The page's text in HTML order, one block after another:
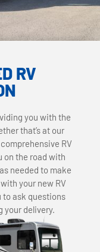
RV
you with the
that’s at our
RV
on the road with
needed to make
your new RV
to ask questions
your delivery.